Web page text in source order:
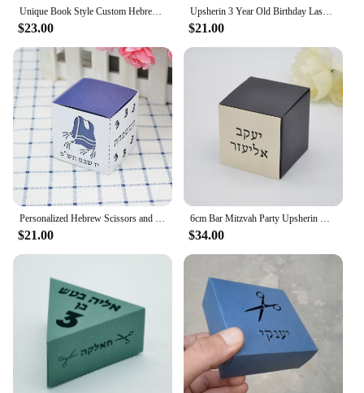
Unique Book Style Custom Hebrew Bar Mitzvah Laser Cut Jewish Upsherin Box for 3 Year Decoration
$23.00
Upsherin 3 Year Old Birthday Laser Cut Custom Hebrew Bar Mitzvah Jewish Gift Box
$21.00
Personalized Hebrew Scissors and Tzitzit Combined Square Upsherin Favour Boxes Laser Cut for Jewish 3 Year Party Decorations
$21.00
6cm Bar Mitzvah Party Upsherin Box with Laser Cut Custom Hebrew Tag for Jewish Decoration
$34.00